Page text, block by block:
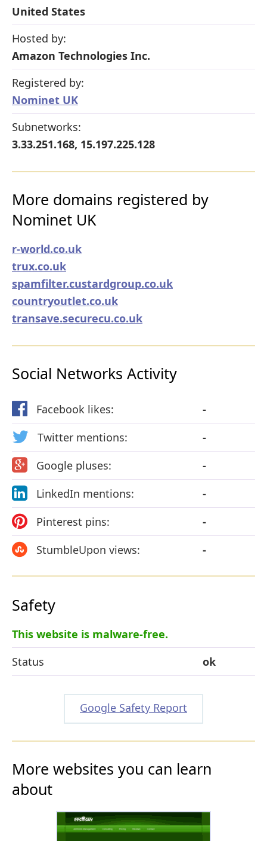
United States
Hosted by:
Amazon Technologies Inc.
Registered by:
Nominet UK
Subnetworks:
3.33.251.168, 15.197.225.128
More domains registered by
Nominet UK
r-world.co.uk
trux.co.uk
spamfilter.custardgroup.co.uk
countryoutlet.co.uk
transave.securecu.co.uk
Social Networks Activity
Facebook likes:
-
Twitter mentions:
-
Google pluses:
-
LinkedIn mentions:
-
Pinterest pins:
-
StumbleUpon views:
-
Safety
This website is malware-free.
Status
ok
Google Safety Report
More websites you can learn
about